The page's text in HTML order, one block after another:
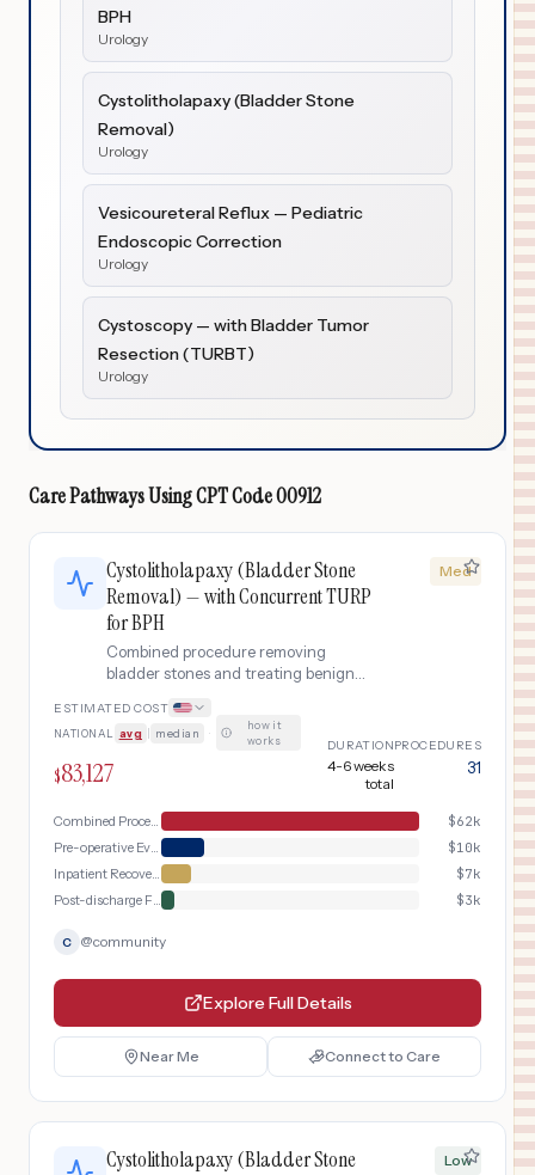
BPH
Urology
Cystolitholapaxy (Bladder Stone
Removal)
Urology
Vesicoureteral Reflux — Pediatric
Endoscopic Correction
Urology
Cystoscopy — with Bladder Tumor
Resection (TURBT)
Urology
Care Pathways UsingCPT Code00912
Cystolitholapaxy (Bladder Stone
Removal) — with Concurrent TURP
for BPH
Combined procedure removing
bladder stones and treating benign
transurethral resection of the prostate
(TURP) in a single operative session.
Med
ESTIMATED COST
NATIONAL avg median ·
how it
works
$83,127
DURATION
4-6 weeks
total
PROCEDURES
31
Combined Procedure Day $62k
Pre-operative Evaluation
$10k
Inpatient Recovery
$7k
Post-discharge Follow-up
$3k
C @community
Explore Full Details
Near Me Connect to Care
Cystolitholapaxy (Bladder Stone
Low